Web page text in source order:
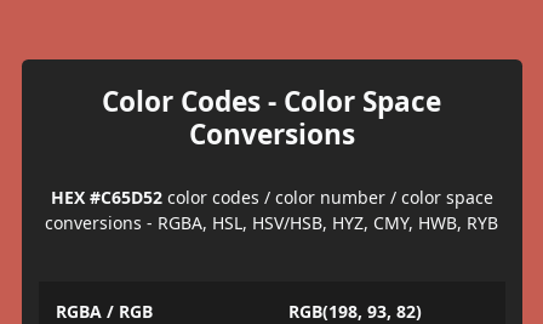
Color Codes - Color Space
Conversions
HEX #C65D52color codes / color number / color space
conversions - RGBA, HSL, HSV/HSB, HYZ, CMY, HWB, RYB
RGBA / RGB RGB(198, 93, 82)